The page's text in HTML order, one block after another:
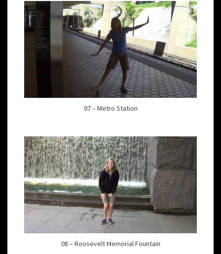
07 – Metro Station
08 – Roosevelt Memorial Fountain